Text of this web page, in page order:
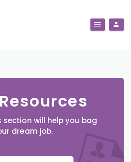
section will help you bag
dream job.